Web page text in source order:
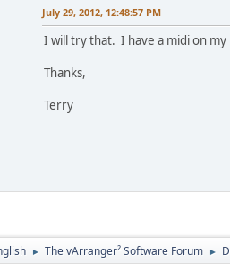
July 29, 2012, 12:48:57 PM
I will try that. I have a midi on
Thanks,
Terry
► The vArranger² Software Forum ►